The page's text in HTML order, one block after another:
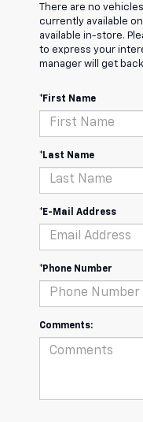
There are no
currently available
available in-store.
to express your
manager will get
*First Name
*Last Name
*E-Mail Address
*Phone Number
Comments: